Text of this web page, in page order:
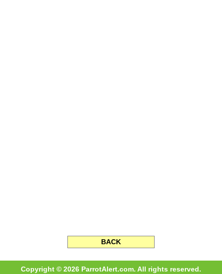
BACK
Copyright © 2026 ParrotAlert.com. All rights reserved.